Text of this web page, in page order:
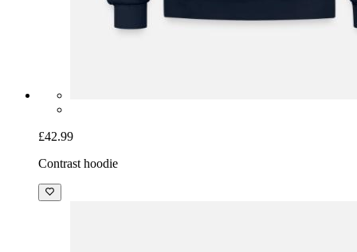
£42.99
Contrast hoodie